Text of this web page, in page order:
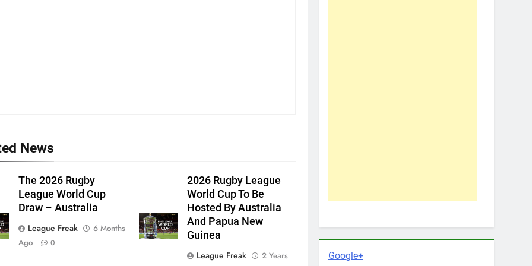
News
The 2026 Rugby
League World Cup
Draw – Australia
League Freak
6 Months
Ago
0
2026 Rugby League
World Cup To Be
Hosted By Australia
And Papua New
Guinea
League Freak
2 Years
Google+